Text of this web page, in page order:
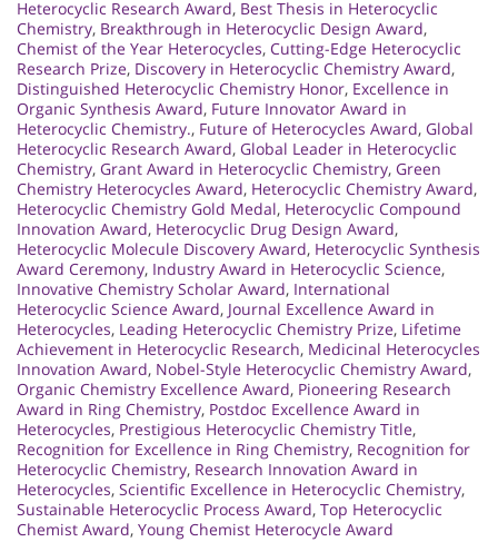
Heterocyclic Research Award, Best Thesis in Heterocyclic
Chemistry, Breakthrough in Heterocyclic Design Award,
Chemist of the Year Heterocycles, Cutting-Edge Heterocyclic
Research Prize, Discovery in Heterocyclic Chemistry Award,
Distinguished Heterocyclic Chemistry Honor, Excellence in
Organic Synthesis Award, Future Innovator Award in
Heterocyclic Chemistry., Future of Heterocycles Award, Global
Heterocyclic Research Award, Global Leader in Heterocyclic
Chemistry, Grant Award in Heterocyclic Chemistry, Green
Chemistry Heterocycles Award, Heterocyclic Chemistry Award,
Heterocyclic Chemistry Gold Medal, Heterocyclic Compound
Innovation Award, Heterocyclic Drug Design Award,
Heterocyclic Molecule Discovery Award, Heterocyclic Synthesis
Award Ceremony, Industry Award in Heterocyclic Science,
Innovative Chemistry Scholar Award, International
Heterocyclic Science Award, Journal Excellence Award in
Heterocycles, Leading Heterocyclic Chemistry Prize, Lifetime
Achievement in Heterocyclic Research, Medicinal Heterocycles
Innovation Award, Nobel-Style Heterocyclic Chemistry Award,
Organic Chemistry Excellence Award, Pioneering Research
Award in Ring Chemistry, Postdoc Excellence Award in
Heterocycles, Prestigious Heterocyclic Chemistry Title,
Recognition for Excellence in Ring Chemistry, Recognition for
Heterocyclic Chemistry, Research Innovation Award in
Heterocycles, Scientific Excellence in Heterocyclic Chemistry,
Sustainable Heterocyclic Process Award, Top Heterocyclic
Chemist Award, Young Chemist Heterocycle Award